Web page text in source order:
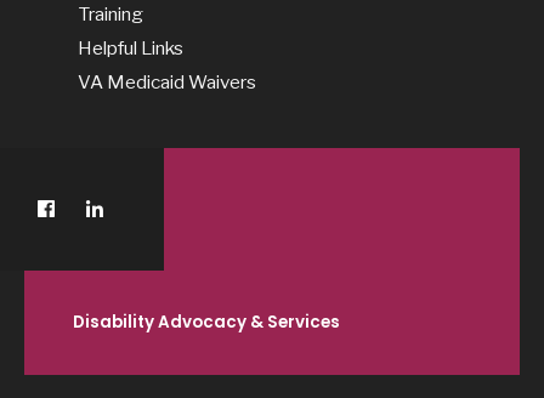
Training
Helpful Links
VA Medicaid Waivers
Disability Advocacy & Services